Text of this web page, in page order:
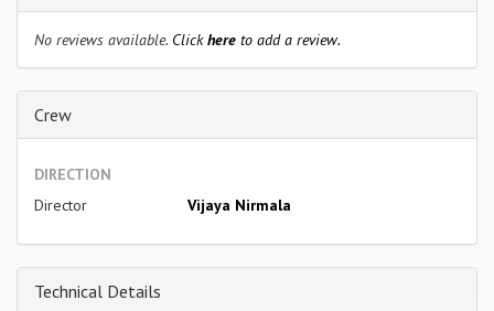
No reviews available. Clickhere to add a review.
Crew
DIRECTION
Director
Vijaya Nirmala
Technical Details